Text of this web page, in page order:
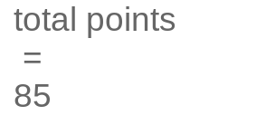
total points
=
85